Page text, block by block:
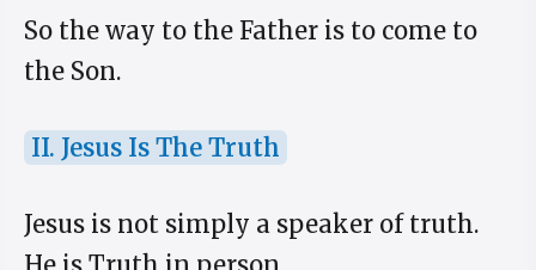
So the way to the Father is to come to
the Son.
II. Jesus Is The Truth
Jesus is not simply a speaker of truth.